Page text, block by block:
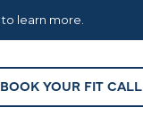
BOOK YOUR FIT CALL
to learn more.